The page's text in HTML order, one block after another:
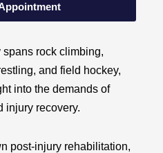
spans rock climbing,
and field hockey,
into the demands of
injury recovery.
post-injury rehabilitation,